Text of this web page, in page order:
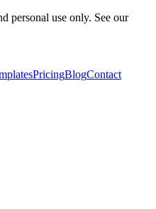
personal use only. See our
PricingBlogContact